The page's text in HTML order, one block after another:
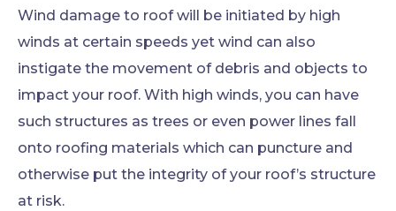
Wind damage to roof will be initiated by high
winds at certain speeds yet wind can also
instigate the movement of debris and objects to
impact your roof. With high winds, you can have
such structures as trees or even power lines fall
onto roofing materials which can puncture and
otherwise put the integrity of your roof’s structure
at risk.